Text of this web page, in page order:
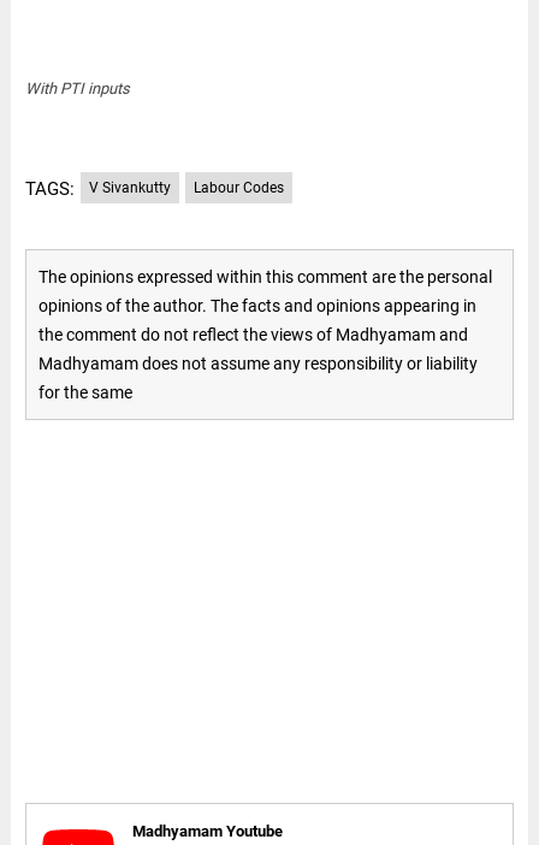
With PTI inputs
TAGS: V Sivankutty Labour Codes
The opinions expressed within this comment are the personal
opinions of the author. The facts and opinions appearing in
the comment do not reflect the views of Madhyamam and
Madhyamam does not assume any responsibility or liability
for the same
Madhyamam Youtube